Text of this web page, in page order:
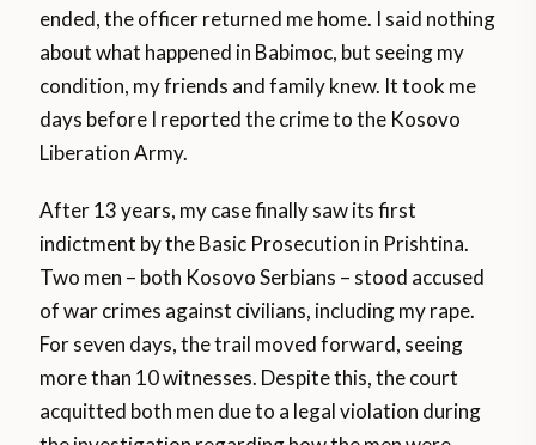
ended, the officer returned me home. I said nothing
about what happened in Babimoc, but seeing my
condition, my friends and family knew. It took me
days before I reported the crime to the Kosovo
Liberation Army.
After 13 years, my case finally saw its first
indictment by the Basic Prosecution in Prishtina.
Two men – both Kosovo Serbians – stood accused
of war crimes against civilians, including my rape.
For seven days, the trail moved forward, seeing
more than 10 witnesses. Despite this, the court
acquitted both men due to a legal violation during